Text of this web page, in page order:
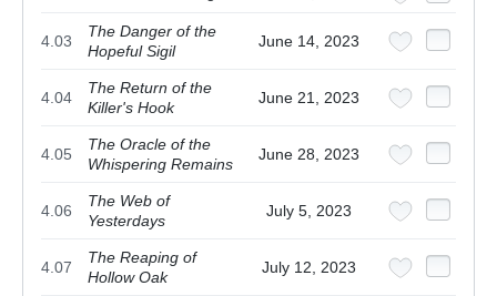
4.03
The Danger of the
Hopeful Sigil
June 14, 2023
4.04
The Return of the
Killer's Hook
June 21, 2023
4.05
The Oracle of the
Whispering Remains
June 28, 2023
4.06
The Web of
Yesterdays
July 5, 2023
4.07
The Reaping of
Hollow Oak
July 12, 2023